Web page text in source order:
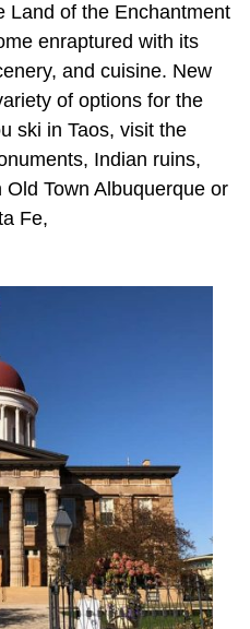
Land of the Enchantment
enraptured with its
and cuisine. New
of options for the
ski in Taos, visit the
Indian ruins,
Town Albuquerque or
Fe,